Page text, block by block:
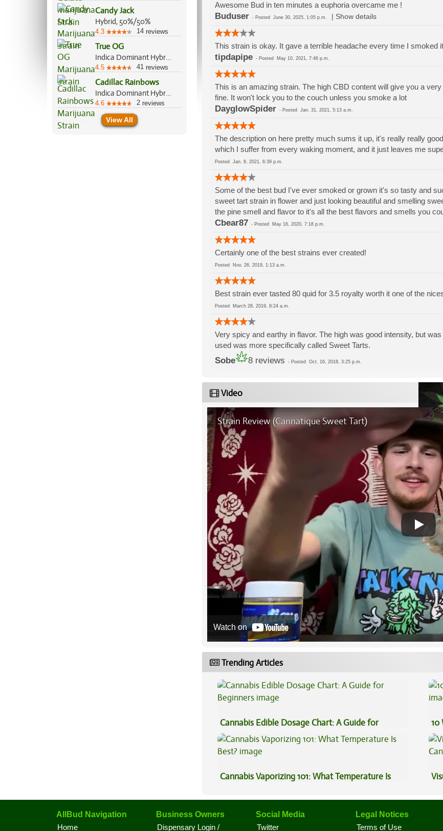
Candy Jack
Hybrid, 50%/50%
4.3 14 reviews
True OG
Indica Dominant Hybrid, 70%/30%
4.5 41 reviews
Cadillac Rainbows
Indica Dominant Hybrid, 70%/30%
4.6 2 reviews
View All
Awesome Bud in ten minutes a euphoria overcame me !
Buduser - Posted June 30, 2025, 1:05 p.m. Show details
This strain is okay. It gave a terrible headache every time I smoked
tipdapipe- Posted May 10, 2021, 7:46 p.m.
This is an amazing strain. The high CBD content will give you a
fine. It won't lock you to the couch unless you smoke a lot
DayglowSpider - Posted Jan. 31, 2021, 5:13 a.m.
The description on here pretty much sums it up, it's really really
which I suffer from every waking moment, and it just leaves me
Posted Jan. 8, 2021, 6:39 p.m.
Some of the best bud I've ever smoked or grown it's so tasty and
sweet tart strain in flower and just looking beautiful and smelling
the pine smell and flavor to it's all the best flavors and smells you
Cbear87 - Posted May 16, 2020, 7:18 p.m.
Certainly one of the best strains ever created!
Posted Nov. 26, 2019, 1:13 a.m.
Best strain ever tasted 80 quid for 3.5 royalty worth it one of the
Posted March 28, 2019, 8:24 a.m.
Very spicy and earthy in flavor. The high was good intensity, but
used was more specifically called Sweet Tarts.
Sobe 8 reviews - Posted Oct. 16, 2018, 3:25 p.m.
Video
Strain Review (Cannatique Sweet Tart)
Watch on
Trending Articles
Cannabis Edible Dosage Chart: A Guide for
Beginners
10
Cannabis Vaporizing 101: What Temperature Is
AllBud Navigation
Home
Business Owners
Dispensary Login /
Social Media
Twitter
Legal Notices
Terms of Use